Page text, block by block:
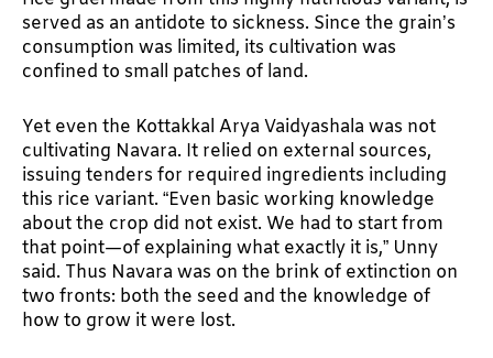
served as an antidote to sickness. Since the grain’s
consumption was limited, its cultivation was
confined to small patches of land.
Yet even the Kottakkal Arya Vaidyashala was not
cultivating Navara. It relied on external sources,
issuing tenders for required ingredients including
this rice variant. “Even basic working knowledge
about the crop did not exist. We had to start from
that point—of explaining what exactly it is,” Unny
said. Thus Navara was on the brink of extinction on
two fronts: both the seed and the knowledge of
how to grow it were lost.